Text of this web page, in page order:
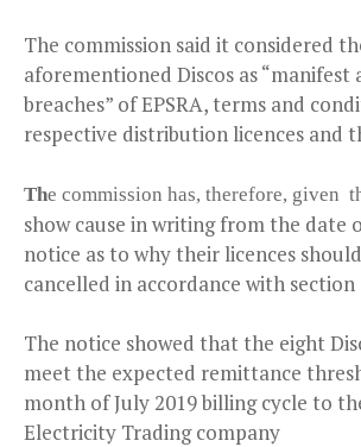
The commission said it considered
aforementioned Discos as “manifest
breaches” of EPSRA, terms and
respective distribution licences and
The commission has, therefore, given
show cause in writing from the date
notice as to why their licences
cancelled in accordance with section
The notice showed that the eight
meet the expected remittance
month of July 2019 billing cycle to
Electricity Trading company